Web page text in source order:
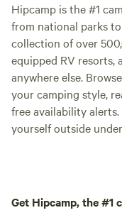
Hipcamp is the #1
from national parks
collection of over
equipped RV resorts,
anywhere else.
your camping style,
free availability
yourself outside
Get Hipcamp, the #1